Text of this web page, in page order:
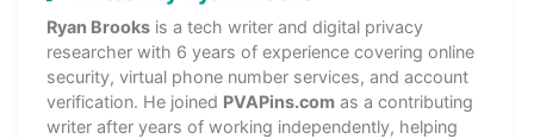
Ryan Brooks is a tech writer and digital privacy
researcher with 6 years of experience covering online
security, virtual phone number services, and account
verification. He joined PVAPins.com as a contributing
writer after years of working independently, helping